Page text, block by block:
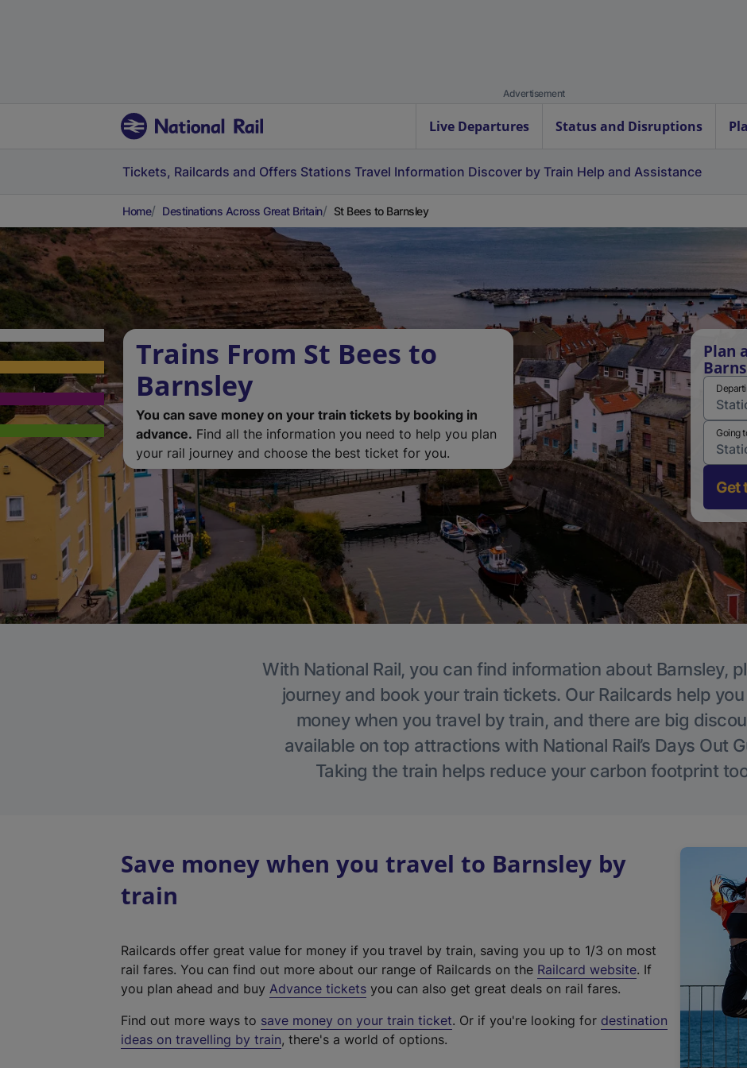
Advertisement
Live Departures Status and Disruptions
Tickets, Railcards and Offers Stations Travel Information Discover by Train Help and Assistance
Home Destinations Across Great Britain St Bees to Barnsley
Trains From St Bees to
Barnsley
You can save money on your train tickets by booking in
advance. Find all the information you need to help you plan
your rail journey and choose the best ticket for you.
Plan
Going
Get
With National Rail, you can find information about Barnsley,
journey and book your train tickets. Our Railcards help
money when you travel by train, and there are big
available on top attractions with National Rail’s Days Out
Taking the train helps reduce your carbon footprint
Save money when you travel to Barnsley by
train
Railcards offer great value for money if you travel by train, saving you up to 1/3 on most
rail fares. You can find out more about our range of Railcards on the Railcard website(
t
. If
you plan ahead and buy Advance tickets you can also get great deals on rail fares.
Find out more ways to save money on your train ticket. Or if you're looking for destination
ideas on travelling by train, there's a world of options.